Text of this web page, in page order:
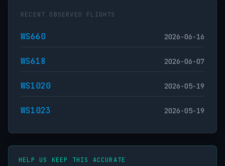
RECENT OBSERVED FLIGHTS
WS660 2026-06-16
WS618 2026-06-07
WS1020 2026-05-19
WS1023 2026-05-19
HELP US KEEP THIS ACCURATE